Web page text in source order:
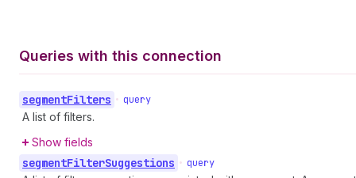
Queries with this connection
segmentFilters • query
A list of filters.
Show fields
segmentFilterSuggestions • query